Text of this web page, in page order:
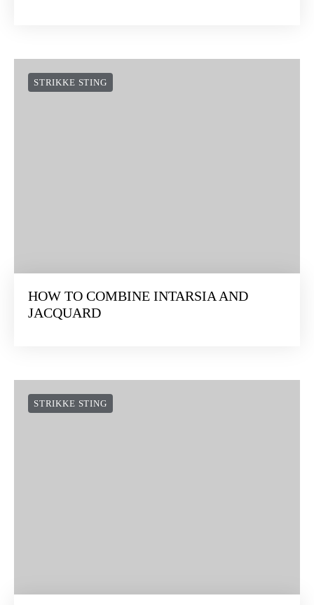
STRIKKE STING
HOW TO COMBINE INTARSIA AND
JACQUARD
STRIKKE STING